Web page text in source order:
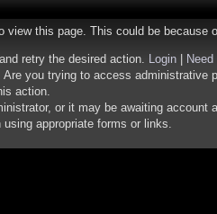
this page. This could be because
retry the desired action. Login
you trying to access administrative
action.
or it may be awaiting account
appropriate forms or links.